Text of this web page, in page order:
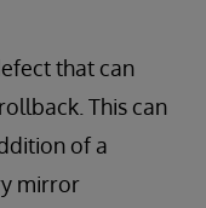
that can
This can
of a
mirror